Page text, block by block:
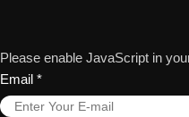
Please enable JavaScript in
Email *